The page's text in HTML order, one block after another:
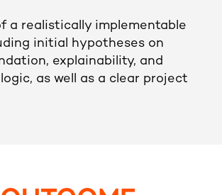
a realistically implementable
initial hypotheses on
explainability, and
as well as a clear project